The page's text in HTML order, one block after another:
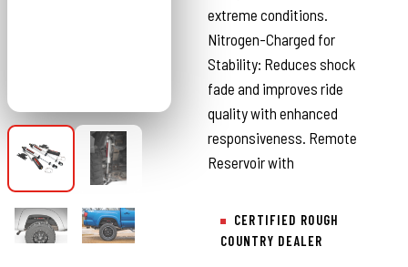
extreme conditions.
Nitrogen-Charged for
Stability: Reduces shock
fade and improves ride
quality with enhanced
responsiveness. Remote
Reservoir with
CERTIFIED ROUGH
COUNTRY DEALER